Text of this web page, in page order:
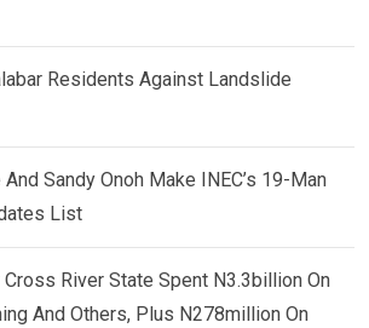
Residents Against Landslide
Sandy Onoh Make INEC’s 19-Man
List
Cross River State Spent N3.3billion On
And Others, Plus N278million On